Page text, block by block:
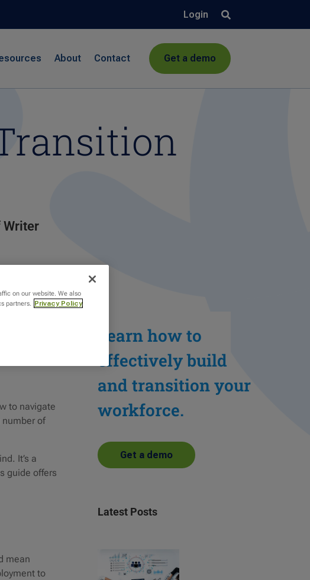
Login
About Contact Get a demo
Writer
to navigate
number of
It’s a
guide offers
mean
to
Learn how to
effectively build
and transition your
workforce.
Get a demo
Latest Posts
on our website. We also
partners.
Privacy Policy